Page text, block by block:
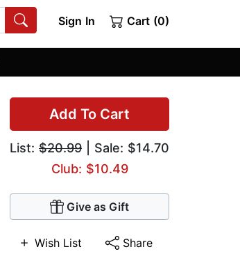
Sign In Cart (0)
Add To Cart
List: $20.99 | Sale: $14.70
Club: $10.49
Give as Gift
Wish List Share